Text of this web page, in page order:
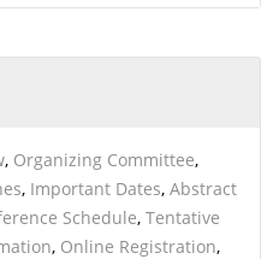
, Organizing Committee,
, Important Dates, Abstract
Schedule, Tentative
, Online Registration,